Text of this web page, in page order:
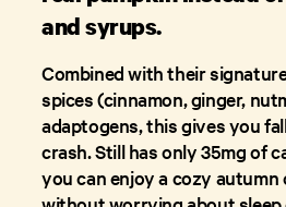
and syrups.
Combined with their
spices (cinnamon, ginger,
adaptogens, this gives you
crash. Still has only 35mg of
you can enjoy a cozy